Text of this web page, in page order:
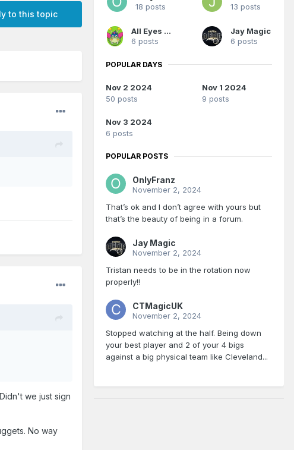
to this topic
we just sign
No way
18 posts
13 posts
All Eyes On Me
6 posts
Jay Magic
6 posts
POPULAR DAYS
Nov 2 2024
50 posts
Nov 1 2024
9 posts
Nov 3 2024
6 posts
POPULAR POSTS
OnlyFranz
November 2, 2024
That’s ok and I don’t agree with yours but
that’s the beauty of being in a forum.
Jay Magic
November 2, 2024
Tristan needs to be in the rotation now
properly!!
CTMagicUK
November 2, 2024
Stopped watching at the half. Being down
your best player and 2 of your 4 bigs
against a big physical team like Cleveland...